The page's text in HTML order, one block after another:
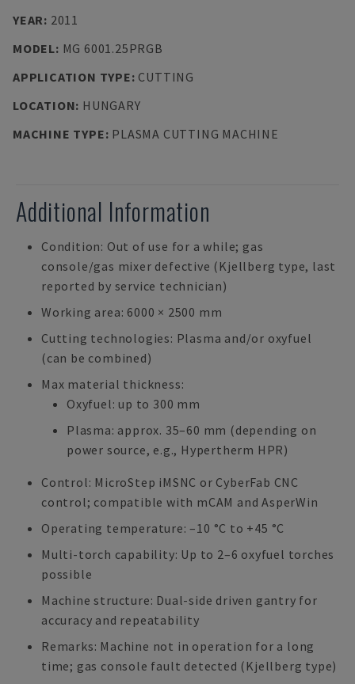
YEAR: 2011
MODEL: MG 6001.25PRGB
APPLICATION TYPE: CUTTING
LOCATION: HUNGARY
MACHINE TYPE: PLASMA CUTTING MACHINE
Additional Information
Condition: Out of use for a while; gas
console/gas mixer defective (Kjellberg type, last
reported by service technician)
Working area: 6000 × 2500 mm
Cutting technologies: Plasma and/or oxyfuel
(can be combined)
Max material thickness:
Oxyfuel: up to 300 mm
Plasma: approx. 35–60 mm (depending on
power source, e.g., Hypertherm HPR)
Control: MicroStep iMSNC or CyberFab CNC
control; compatible with mCAM and AsperWin
Operating temperature: –10 °C to +45 °C
Multi-torch capability: Up to 2–6 oxyfuel torches
possible
Machine structure: Dual-side driven gantry for
accuracy and repeatability
Remarks: Machine not in operation for a long
time; gas console fault detected (Kjellberg type)